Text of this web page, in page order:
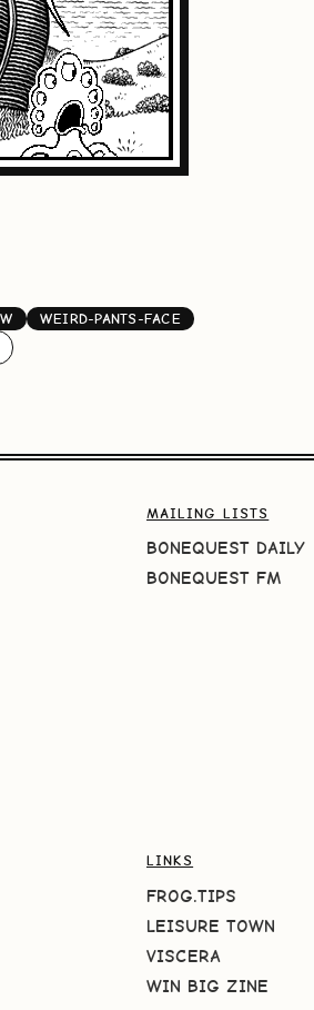
WEIRD-PANTS-FACE
MAILING LISTS
BONEQUEST DAILY
BONEQUEST FM
LINKS
FROG.TIPS
LEISURE TOWN
VISCERA
WIN BIG ZINE